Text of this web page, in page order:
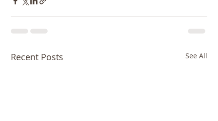
Recent Posts See All